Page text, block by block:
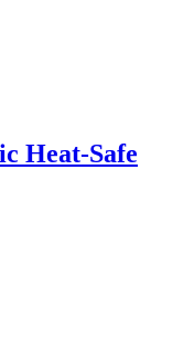
Heat-Safe